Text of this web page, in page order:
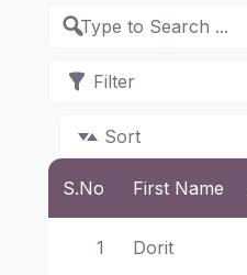
Filter
Sort
S.No First Name
1 Dorit